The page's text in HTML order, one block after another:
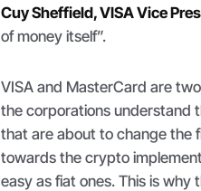
Cuy Sheffield, VISA Vice
of money itself”.
VISA and MasterCard are
the corporations understand
that are about to change the
towards the crypto
easy as fiat ones. This is